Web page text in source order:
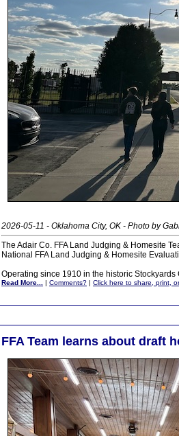
2026-05-11 - Oklahoma City, OK - Photo by
The Adair Co. FFA Land Judging & Homesite
National FFA Land Judging & Homesite
Operating since 1910 in the historic
Read More... | Comments? | Click here to share, print,
FFA Team learns about draft